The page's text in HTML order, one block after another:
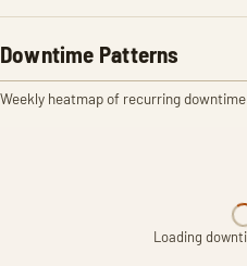
Downtime Patterns
Weekly heatmap of recurring
Loading